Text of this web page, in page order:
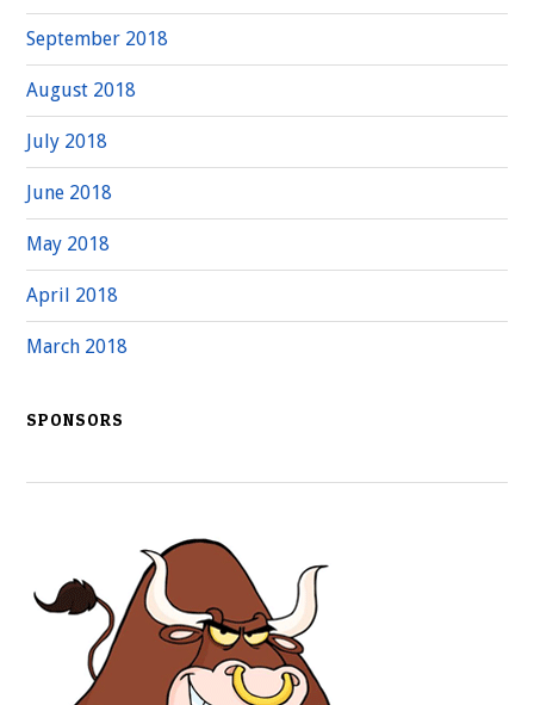
September 2018
August 2018
July 2018
June 2018
May 2018
April 2018
March 2018
SPONSORS